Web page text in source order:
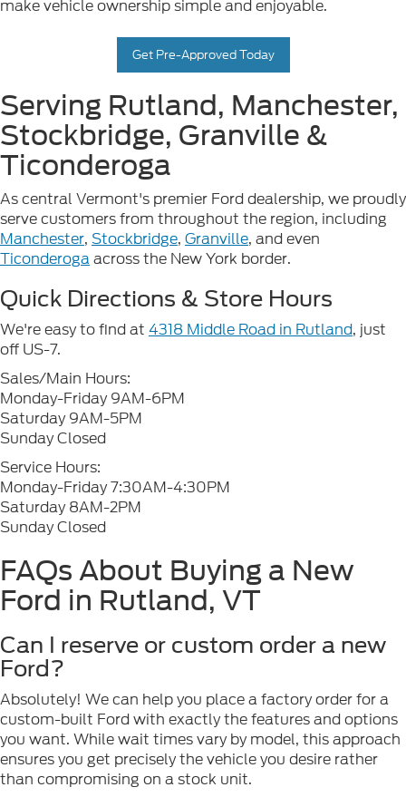
make vehicle ownership simple and enjoyable.
Get Pre-Approved Today
Serving Rutland, Manchester,
Stockbridge, Granville &
Ticonderoga
As central Vermont's premier Ford dealership, we proudly
serve customers from throughout the region, including
Manchester, Stockbridge, Granville, and even
Ticonderogaacross the New York border.
Quick Directions & Store Hours
We're easy to find at 4318 Middle Road in Rutland, just
off US-7.
Sales/Main Hours:
Monday-Friday 9AM-6PM
Saturday 9AM-5PM
Sunday Closed
Service Hours:
Monday-Friday 7:30AM-4:30PM
Saturday 8AM-2PM
Sunday Closed
FAQs About Buying a New
Ford in Rutland, VT
Can I reserve or custom order a new
Ford?
Absolutely! We can help you place a factory order for a
custom-built Ford with exactly the features and options
you want. While wait times vary by model, this approach
ensures you get precisely the vehicle you desire rather
than compromising on a stock unit.